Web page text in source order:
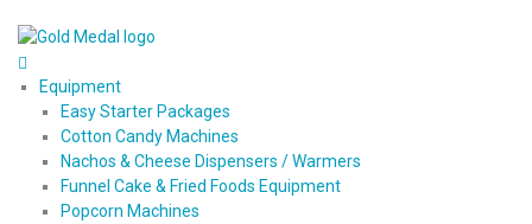
Equipment
Easy Starter Packages
Cotton Candy Machines
Nachos & Cheese Dispensers / Warmers
Funnel Cake & Fried Foods Equipment
Popcorn Machines